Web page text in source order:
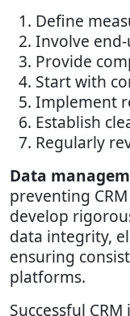
Define
Involve
Provide
Start with
Implement
Establish
Regularly
Data
preventing
develop
data integrity,
ensuring
platforms.
Successful